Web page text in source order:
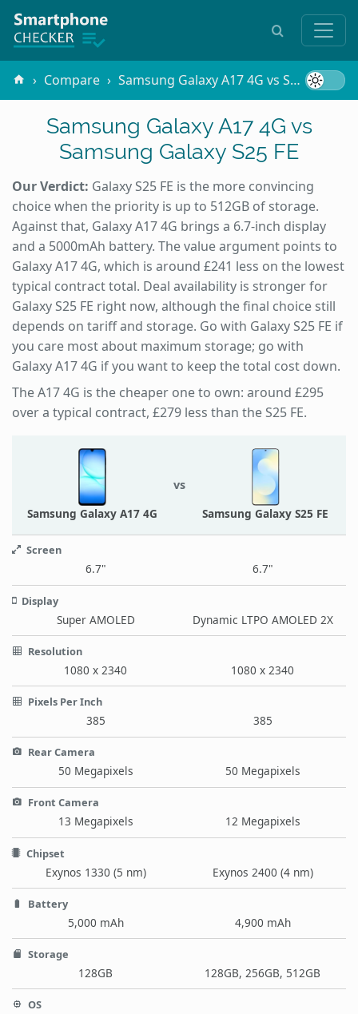
Compare Samsung Galaxy A17 4G vs Samsung Galaxy S25 FE
Samsung Galaxy A17 4G vs
Samsung Galaxy S25 FE
Our Verdict: Galaxy S25 FE is the more convincing
choice when the priority is up to 512GB of storage.
Against that, Galaxy A17 4G brings a 6.7-inch display
and a 5000mAh battery. The value argument points to
Galaxy A17 4G, which is around £241 less on the lowest
typical contract total. Deal availability is stronger for
Galaxy S25 FE right now, although the final choice still
depends on tariff and storage. Go with Galaxy S25 FE if
you care most about maximum storage; go with
Galaxy A17 4G if you want to keep the total cost down.
The A17 4G is the cheaper one to own: around £295
over a typical contract, £279 less than the S25 FE.
Samsung Galaxy A17 4G
vs
Samsung Galaxy S25 FE
Screen
6.7" 6.7"
Display
Super AMOLED Dynamic LTPO AMOLED 2X
Resolution
1080 x 2340 1080 x 2340
Pixels Per Inch
385 385
Rear Camera
50 Megapixels 50 Megapixels
Front Camera
13 Megapixels 12 Megapixels
Chipset
Exynos 1330 (5 nm) Exynos 2400 (4 nm)
Battery
5,000 mAh 4,900 mAh
Storage
128GB 128GB, 256GB, 512GB
OS